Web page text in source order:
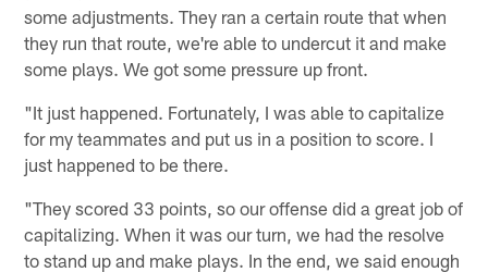
some adjustments. They ran a certain route that when
they run that route, we're able to undercut it and make
some plays. We got some pressure up front.
"It just happened. Fortunately, I was able to capitalize
for my teammates and put us in a position to score. I
just happened to be there.
"They scored 33 points, so our offense did a great job of
capitalizing. When it was our turn, we had the resolve
to stand up and make plays. In the end, we said enough